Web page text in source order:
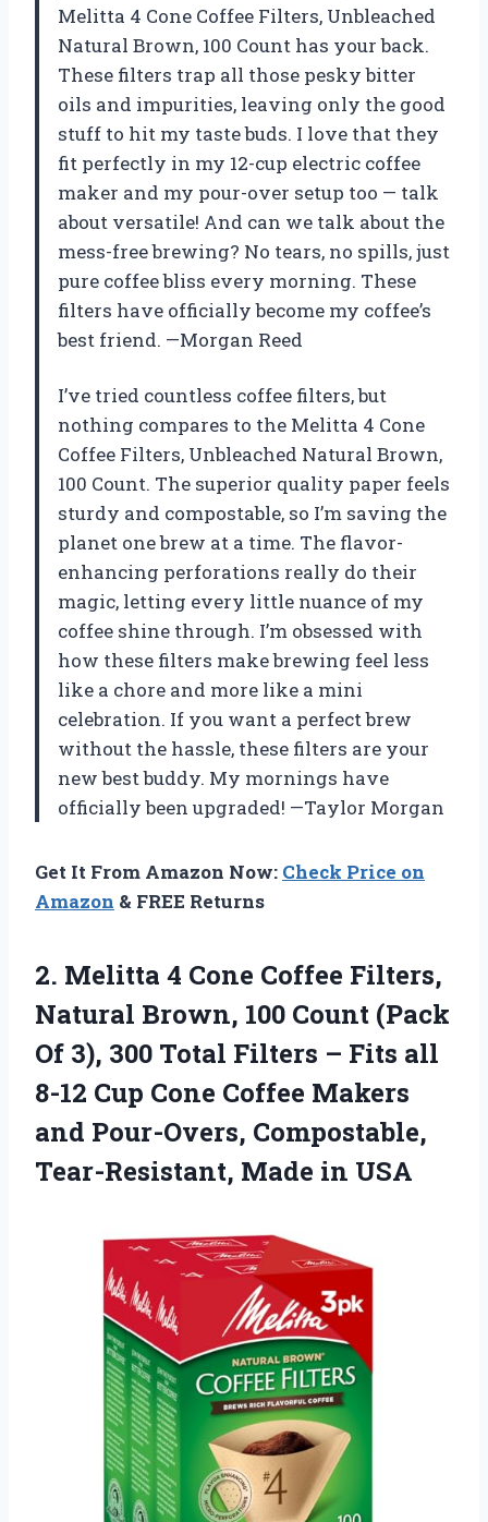
Melitta 4 Cone Coffee Filters, Unbleached
Natural Brown, 100 Count has your back.
These filters trap all those pesky bitter
oils and impurities, leaving only the good
stuff to hit my taste buds. I love that they
fit perfectly in my 12-cup electric coffee
maker and my pour-over setup too — talk
about versatile! And can we talk about the
mess-free brewing? No tears, no spills, just
pure coffee bliss every morning. These
filters have officially become my coffee’s
best friend. —Morgan Reed
I’ve tried countless coffee filters, but
nothing compares to the Melitta 4 Cone
Coffee Filters, Unbleached Natural Brown,
100 Count. The superior quality paper feels
sturdy and compostable, so I’m saving the
planet one brew at a time. The flavor-
enhancing perforations really do their
magic, letting every little nuance of my
coffee shine through. I’m obsessed with
how these filters make brewing feel less
like a chore and more like a mini
celebration. If you want a perfect brew
without the hassle, these filters are your
new best buddy. My mornings have
officially been upgraded! —Taylor Morgan
Get It From Amazon Now: Check Price on
Amazon & FREE Returns
2. Melitta 4 Cone Coffee Filters,
Natural Brown, 100 Count (Pack
Of 3), 300 Total Filters – Fits all
8-12 Cup Cone Coffee Makers
and Pour-Overs, Compostable,
Tear-Resistant, Made in USA